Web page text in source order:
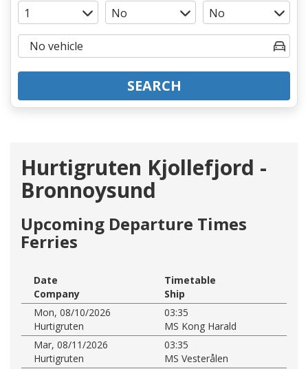
SEARCH
Hurtigruten Kjollefjord -
Bronnoysund
Upcoming Departure Times
Ferries
Date
Timetable
Company
Ship
Mon, 08/10/2026
03:35
Hurtigruten
MS Kong Harald
Mar, 08/11/2026
03:35
Hurtigruten
MS Vesterålen